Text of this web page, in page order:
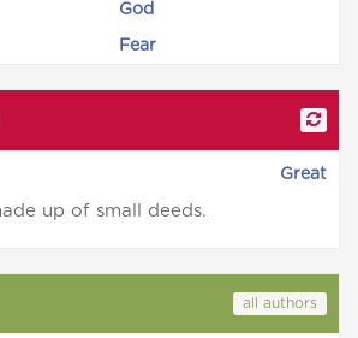
God
Fear
Great
up of small deeds.
all authors